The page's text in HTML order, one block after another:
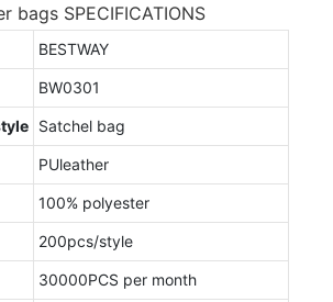
bags SPECIFICATIONS
BESTWAY
BW0301
Satchel bag
PUleather
100% polyester
200pcs/style
30000PCS per month